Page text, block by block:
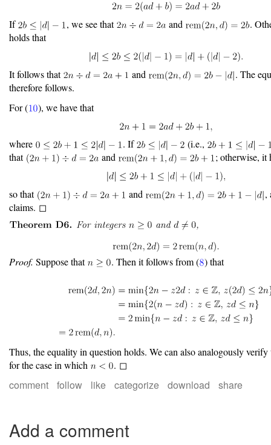
If , we see that and
.
holds that
It follows that and
. The
therefore follows.
For (
), we have that
where . If
(i.e.,
that
and ; otherwise, it
so that and
,
claims. ◻
Proof. Suppose that . Then it follows from ( ) that
Thus, the equality in question holds. We can also analogously
for the case in which
. ◻
comment follow like categorize download share
Add a comment